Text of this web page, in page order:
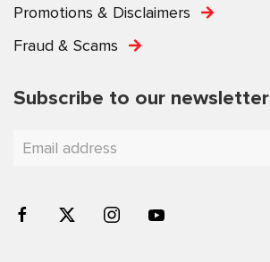
Promotions & Disclaimers
Fraud & Scams
Subscribe to our newsletter